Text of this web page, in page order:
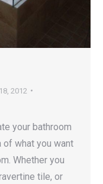
2012
your bathroom
of what you want
Whether you
tile, or